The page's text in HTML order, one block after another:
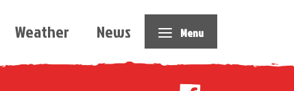
Menu
Weather News